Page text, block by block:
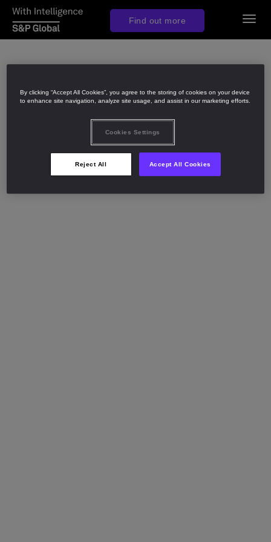
By clicking “Accept All Cookies”, you agree to the storing of cookies on your device
to enhance site navigation, analyze site usage, and assist in our marketing efforts.
Cookies Settings
Reject All Accept All Cookies
Find out more